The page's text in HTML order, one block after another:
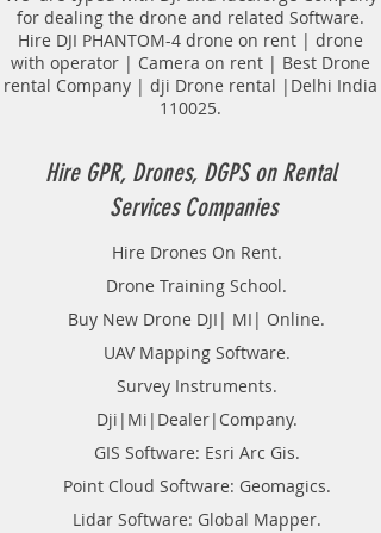
create detailed digital mapping of
underground utility lines in GIS
platform.This exercise helps in
detection of buried utilities (pipes,
cables, etc.) for excavation planning
provide consolidated complete
solution to create detailed digital
mapping of underground utility
lines in GIS platform.This exercise
utilities (pipes, cables, etc.) for
excavation planning and damage
avoidance. Ground Penetrating
Radar Equipment for buying in
for dealing the drone and related Software.
Hire DJI PHANTOM-4 drone on rent | drone
with operator | Camera on rent | Best Drone
rental Company | dji Drone rental |Delhi India
110025.
Hire GPR, Drones, DGPS on Rental
Services Companies
Hire Drones On Rent.
Drone Training School.
Buy New Drone DJI| MI| Online.
UAV Mapping Software.
Survey Instruments.
Dji|Mi|Dealer|Company.
GIS Software: Esri Arc Gis.
Point Cloud Software: Geomagics.
Lidar Software: Global Mapper.